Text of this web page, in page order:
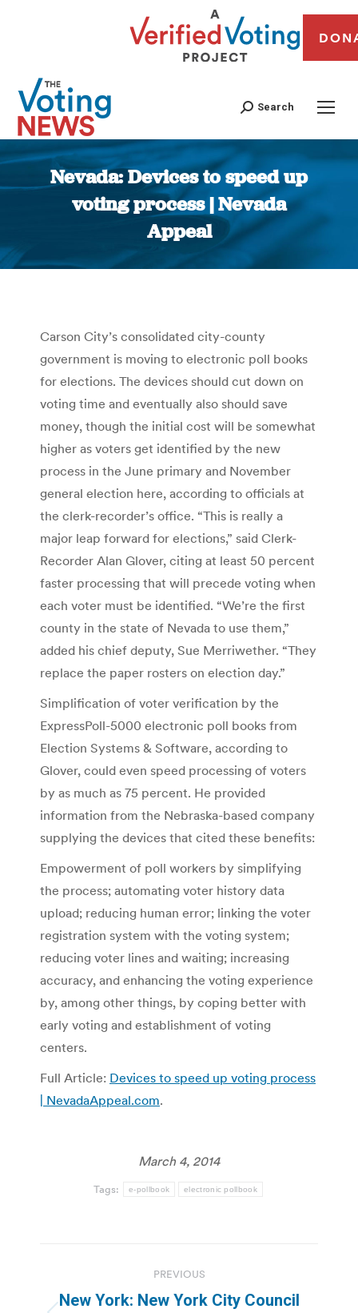
Search
Nevada: Devices to speed up
voting process | Nevada
Appeal
You are here:
Carson City’s consolidated city-county
government is moving to electronic poll books
for elections. The devices should cut down on
voting time and eventually also should save
money, though the initial cost will be somewhat
higher as voters get identified by the new
process in the June primary and November
general election here, according to officials at
the clerk-recorder’s office. “This is really a
major leap forward for elections,” said Clerk-
Recorder Alan Glover, citing at least 50 percent
faster processing that will precede voting when
each voter must be identified. “We’re the first
county in the state of Nevada to use them,”
added his chief deputy, Sue Merriwether. “They
replace the paper rosters on election day.”
Simplification of voter verification by the
ExpressPoll-5000 electronic poll books from
Election Systems & Software, according to
Glover, could even speed processing of voters
by as much as 75 percent. He provided
information from the Nebraska-based company
supplying the devices that cited these benefits:
Empowerment of poll workers by simplifying
the process; automating voter history data
upload; reducing human error; linking the voter
registration system with the voting system;
reducing voter lines and waiting; increasing
accuracy, and enhancing the voting experience
by, among other things, by coping better with
early voting and establishment of voting
centers.
Full Article: Devices to speed up voting process
| NevadaAppeal.com.
March 4, 2014
Tags: e-pollbook electronic pollbook
navigation
PREVIOUS
New York: New York City Council